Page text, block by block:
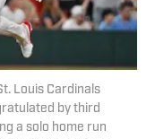
Louis Cardinals
by third
a solo home run